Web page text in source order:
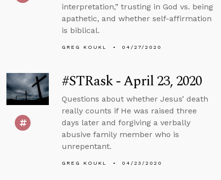
interpretation,” trusting in God vs. being
apathetic, and whether self-affirmation
is biblical.
GREG KOUKL 04/27/2020
#STRask - April 23, 2020
Questions about whether Jesus’ death
really counts if He was raised three
days later and forgiving a verbally
abusive family member who is
unrepentant.
GREG KOUKL 04/23/2020